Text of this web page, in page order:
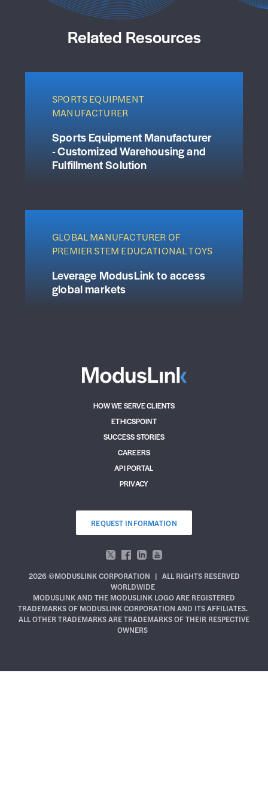
SPORTS EQUIPMENT
MANUFACTURER
Sports Equipment Manufacturer
- Customized Warehousing and
Fulfillment Solution
GLOBAL MANUFACTURER OF
PREMIER STEM EDUCATIONAL TOYS
Leverage ModusLink to access
global markets
Related Resources
HOW WE SERVE CLIENTS
ETHICSPOINT
SUCCESS STORIES
CAREERS
API PORTAL
PRIVACY
REQUEST INFORMATION
2026 ©MODUSLINK CORPORATION | ALL RIGHTS RESERVED
WORLDWIDE
MODUSLINK AND THE MODUSLINK LOGO ARE REGISTERED
TRADEMARKS OF MODUSLINK CORPORATION AND ITS AFFILIATES.
ALL OTHER TRADEMARKS ARE TRADEMARKS OF THEIR RESPECTIVE
OWNERS